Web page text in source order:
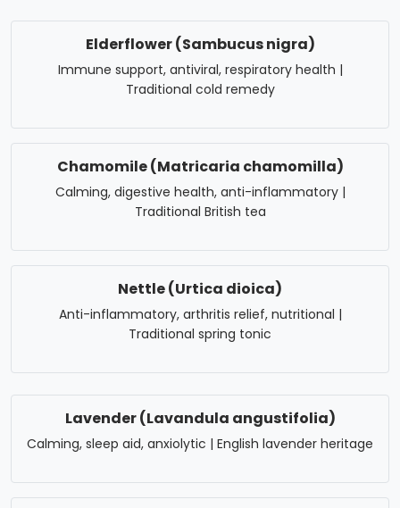
Elderflower (Sambucus nigra)
Immune support, antiviral, respiratory health |
Traditional cold remedy
Chamomile (Matricaria chamomilla)
Calming, digestive health, anti-inflammatory |
Traditional British tea
Nettle (Urtica dioica)
Anti-inflammatory, arthritis relief, nutritional |
Traditional spring tonic
Lavender (Lavandula angustifolia)
Calming, sleep aid, anxiolytic | English lavender heritage